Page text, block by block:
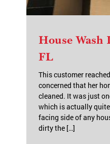
House Wash
FL
This customer